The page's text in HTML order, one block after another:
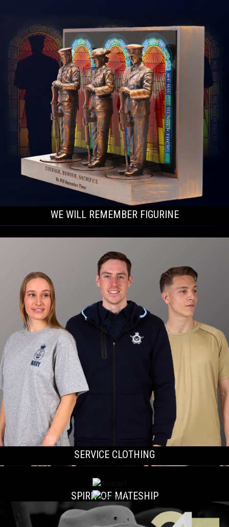
WE WILL REMEMBER FIGURINE
SERVICE CLOTHING
SPIRIT OF MATESHIP
LESLIE 'BULL' ALLEN